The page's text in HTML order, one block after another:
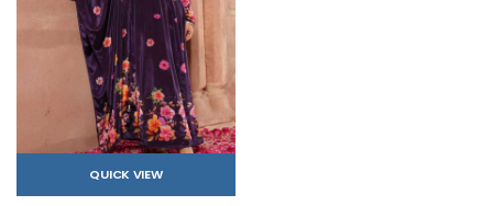
QUICK VIEW